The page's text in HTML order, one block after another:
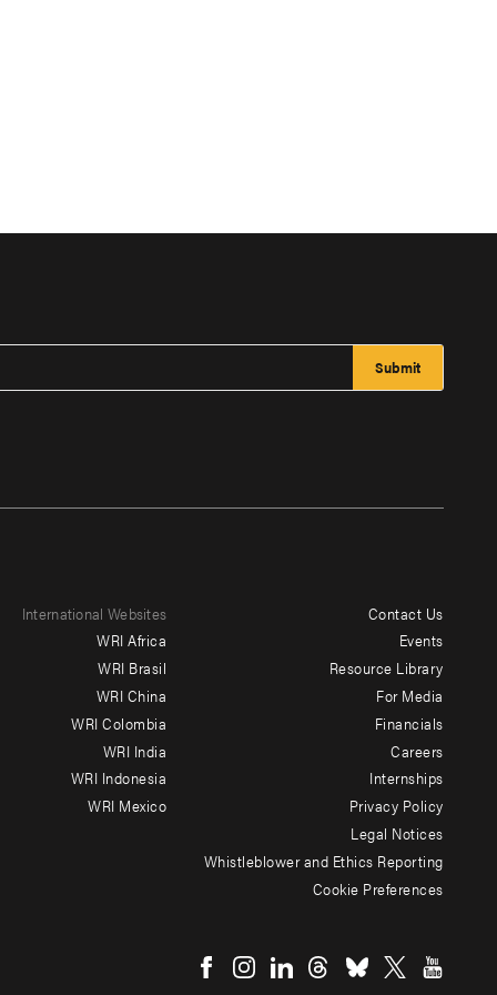
International Websites
WRI Africa
WRI Brasil
WRI China
WRI Colombia
WRI India
WRI Indonesia
WRI Mexico
Contact Us
Events
Resource Library
For Media
Financials
Careers
Internships
Privacy Policy
Legal Notices
Whistleblower and Ethics Reporting
Cookie Preferences
menu